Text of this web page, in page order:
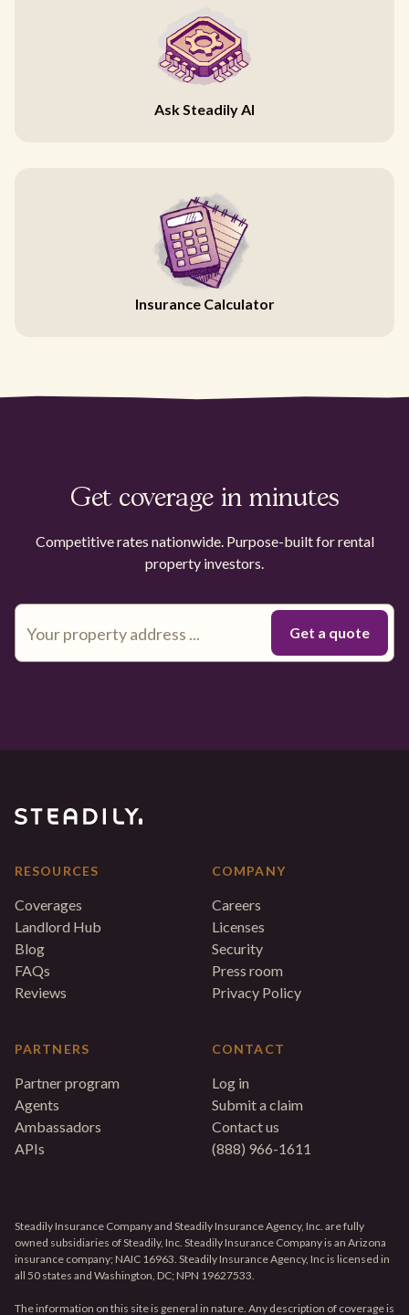
Ask Steadily AI
Insurance Calculator
Get coverage in minutes
Competitive rates nationwide. Purpose-built for rental
property investors.
RESOURCES
Coverages
Landlord Hub
Blog
FAQs
Reviews
PARTNERS
Partner program
Agents
Ambassadors
APIs
COMPANY
Careers
Licenses
Security
Press room
Privacy Policy
CONTACT
Log in
Submit a claim
Contact us
(888) 966-1611
Steadily Insurance Company and Steadily Insurance Agency, Inc. are fully
owned subsidiaries of Steadily, Inc. Steadily Insurance Company is an Arizona
insurance company; NAIC 16963. Steadily Insurance Agency, Inc is licensed in
all 50 states and Washington, DC; NPN 19627533.
The information on this site is general in nature. Any description of coverage is